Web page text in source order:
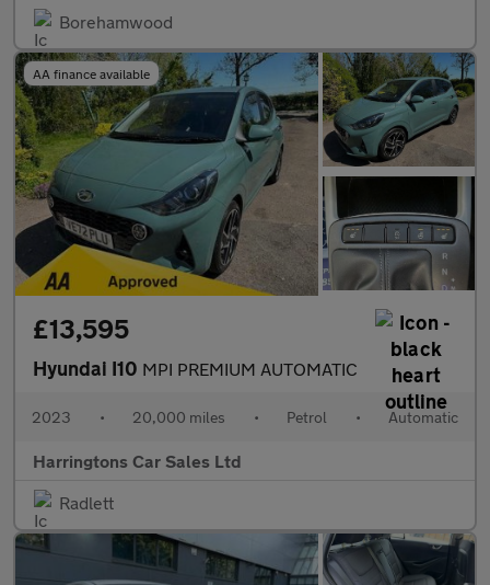
Borehamwood
AA finance available
£13,595
Hyundai I10 MPI PREMIUM AUTOMATIC
2023 • 20,000 miles • Petrol • Automatic
Harringtons Car Sales Ltd
Radlett